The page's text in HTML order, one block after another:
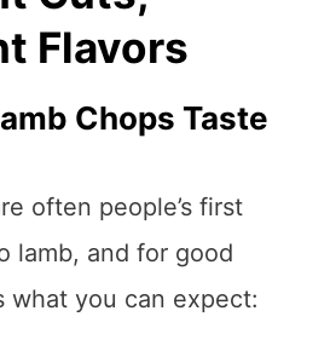
Flavors
Chops Taste
often people’s first
lamb, and for good
what you can expect: